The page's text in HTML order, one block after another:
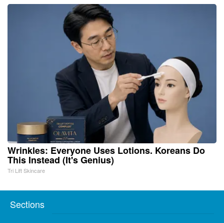
Wrinkles: Everyone Uses Lotions. Koreans Do
This Instead (It's Genius)
Tri Lift Skincare
Sections